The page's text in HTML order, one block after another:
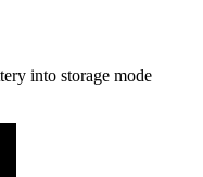
into storage mode